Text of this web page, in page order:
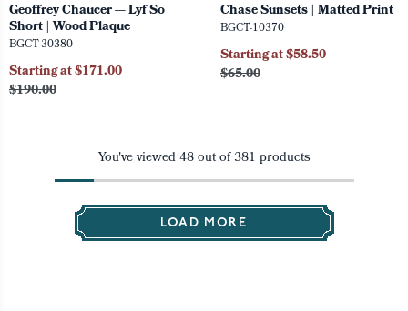
Geoffrey Chaucer — Lyf So
Short | Wood Plaque
BGCT-30380
$190.00
Starting at $171.00
Chase Sunsets | Matted Print
BGCT-10370
$65.00
Starting at $58.50
You've viewed48out of381 products
LOAD MORE